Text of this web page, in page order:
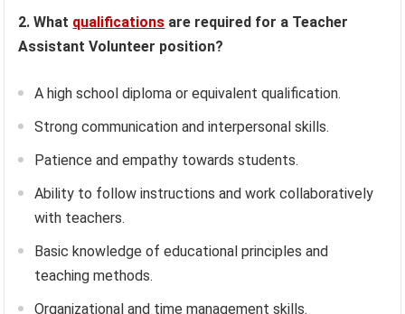
2. What qualifications are required for a Teacher
Assistant Volunteer position?
A high school diploma or equivalent qualification.
Strong communication and interpersonal skills.
Patience and empathy towards students.
Ability to follow instructions and work collaboratively
with teachers.
Basic knowledge of educational principles and
teaching methods.
Organizational and time management skills.